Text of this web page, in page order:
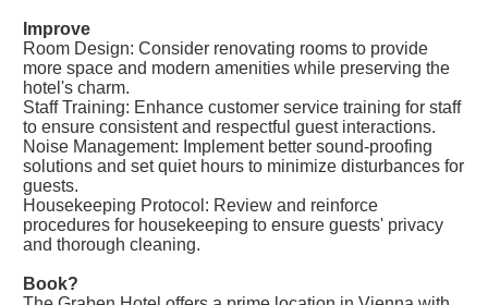
Improve
Room Design: Consider renovating rooms to provide
more space and modern amenities while preserving the
hotel's charm.
Staff Training: Enhance customer service training for staff
to ensure consistent and respectful guest interactions.
Noise Management: Implement better sound-proofing
solutions and set quiet hours to minimize disturbances for
guests.
Housekeeping Protocol: Review and reinforce
procedures for housekeeping to ensure guests' privacy
and thorough cleaning.
Book?